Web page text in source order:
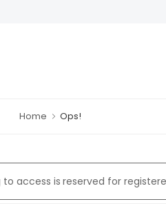
Home Ops!
access is reserved for